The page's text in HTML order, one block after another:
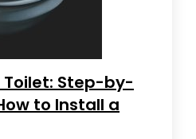
Toilet: Step-by-
to Install a